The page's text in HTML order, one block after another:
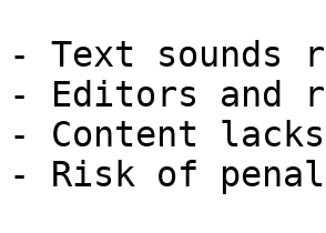
- Text sounds
- Editors and
- Content
- Risk of